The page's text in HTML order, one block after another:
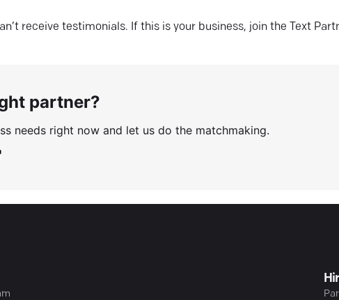
receive testimonials. If this is your business, join the Text
partner?
needs right now and let us do the matchmaking.